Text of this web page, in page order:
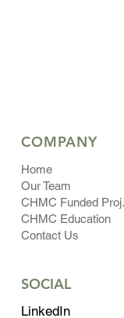
COMPANY
Home
Our Team
CHMC Education
Contact Us
SOCIAL
LinkedIn